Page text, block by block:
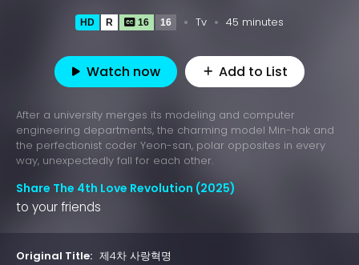
HD R 16 16 Tv 45 minutes
Watch now Add to List
After a university merges its modeling and computer
engineering departments, the charming model Min-hak and
the perfectionist coder Yeon-san, polar opposites in every
way, unexpectedly fall for each other.
Share The 4th Love Revolution (2025)
to your friends
Original Title: 제4차 사랑혁명